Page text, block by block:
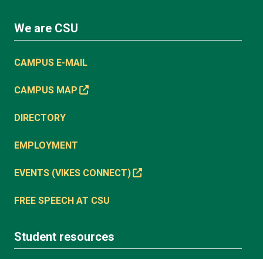
We are CSU
CAMPUS E-MAIL
CAMPUS MAP
DIRECTORY
EMPLOYMENT
EVENTS (VIKES CONNECT)
FREE SPEECH AT CSU
Student resources